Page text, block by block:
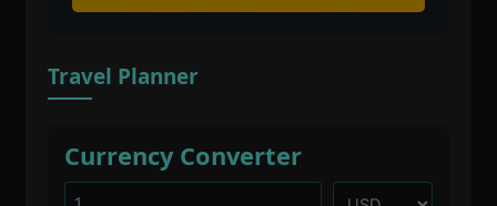
Travel Planner
Currency Converter